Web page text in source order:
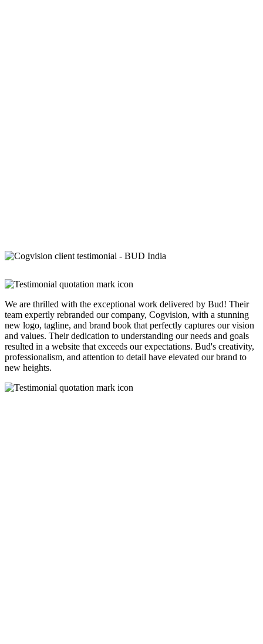
We are thrilled with the exceptional work delivered by Bud! Their
team expertly rebranded our company, Cogvision, with a stunning
new logo, tagline, and brand book that perfectly captures our vision
and values. Their dedication to understanding our needs and goals
resulted in a website that exceeds our expectations. Bud's creativity,
professionalism, and attention to detail have elevated our brand to
new heights.